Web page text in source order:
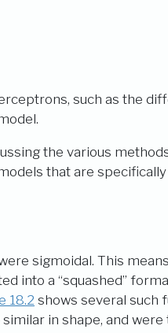
such as the
the various
that are
sigmoidal. This
into a “squashed”
18.2 shows several such
in shape, and were